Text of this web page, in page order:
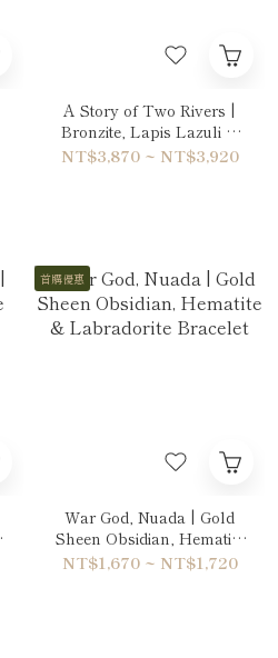
A Story of Two Rivers |
Bronzite, Lapis Lazuli &
Copper Rutilated Quartz
NT$3,870 ~ NT$3,920
首購優惠
War God, Nuada | Gold
Sheen Obsidian, Hematite
& Labradorite Bracelet
NT$1,670 ~ NT$1,720